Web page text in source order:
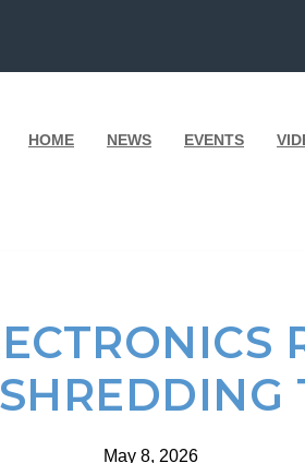
HOME NEWS EVENTS
May 8, 2026